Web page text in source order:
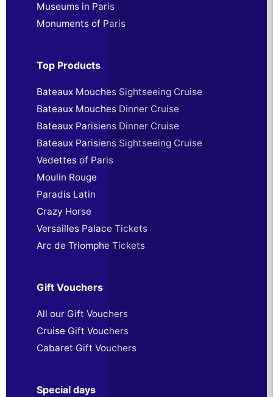
Museums in Paris
Monuments of Paris
Top Products
Bateaux Mouches Sightseeing Cruise
Bateaux Mouches Dinner Cruise
Bateaux Parisiens Dinner Cruise
Bateaux Parisiens Sightseeing Cruise
Vedettes of Paris
Moulin Rouge
Paradis Latin
Crazy Horse
Versailles Palace Tickets
Arc de Triomphe Tickets
Gift Vouchers
All our Gift Vouchers
Cruise Gift Vouchers
Cabaret Gift Vouchers
Special days